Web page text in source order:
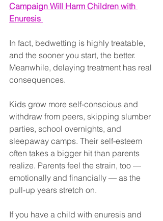
Campaign Will Harm Children with
Enuresis
In fact, bedwetting is highly treatable,
and the sooner you start, the better.
Meanwhile, delaying treatment has real
consequences.
Kids grow more self-conscious and
withdraw from peers, skipping slumber
parties, school overnights, and
sleepaway camps. Their self-esteem
often takes a bigger hit than parents
realize. Parents feel the strain, too —
emotionally and financially — as the
pull-up years stretch on.
If you have a child with enuresis and